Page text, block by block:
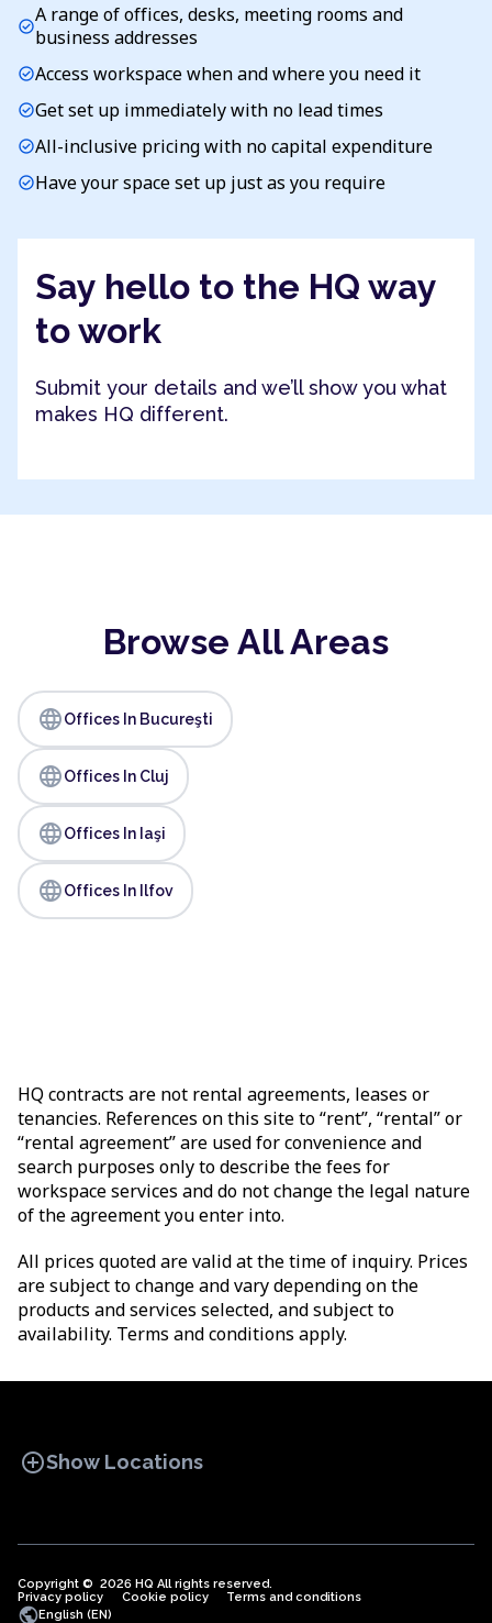
check_circleA range of offices, desks, meeting rooms and
business addresses
check_circleAccess workspace when and where you need it
check_circleGet set up immediately with no lead times
check_circleAll-inclusive pricing with no capital expenditure
check_circleHave your space set up just as you require
Say hello to the HQ way
to work
Submit your details and we’ll show you what
makes HQ different.
Browse All Areas
languageOffices In Bucureşti
languageOffices In Cluj
languageOffices In Iaşi
languageOffices In Ilfov
HQ contracts are not rental agreements, leases or
tenancies. References on this site to “rent”, “rental” or
“rental agreement” are used for convenience and
search purposes only to describe the fees for
workspace services and do not change the legal nature
of the agreement you enter into.
All prices quoted are valid at the time of inquiry. Prices
are subject to change and vary depending on the
products and services selected, and subject to
availability. Terms and conditions apply.
add_circleShow Locations
OFFICE SPACES COWORKINGS
Copyright © 2026 HQ All rights reserved.
Privacy policy
Cookie policy Terms and conditions
publicEnglish (EN)